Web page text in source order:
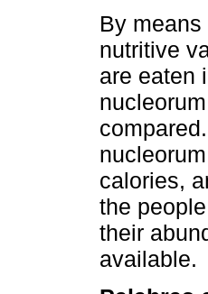
By
nutritive
are eaten
calories,
the
their
available.